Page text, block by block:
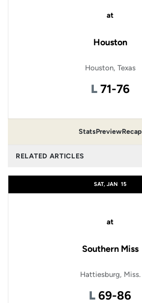
at
Houston
Houston, Texas
L Loss
71-76
StatsPreviewRecap
RELATED ARTICLES
SAT, JAN 15
at
Southern Miss
Hattiesburg, Miss.
L Loss
69-86